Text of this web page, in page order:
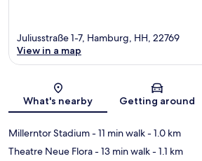
Map
Juliusstraße 1-7, Hamburg, HH, 22769
View in a map
What's nearby Getting around
Millerntor Stadium- 11 min walk- 1.0 km
Theatre Neue Flora- 13 min walk- 1.1 km